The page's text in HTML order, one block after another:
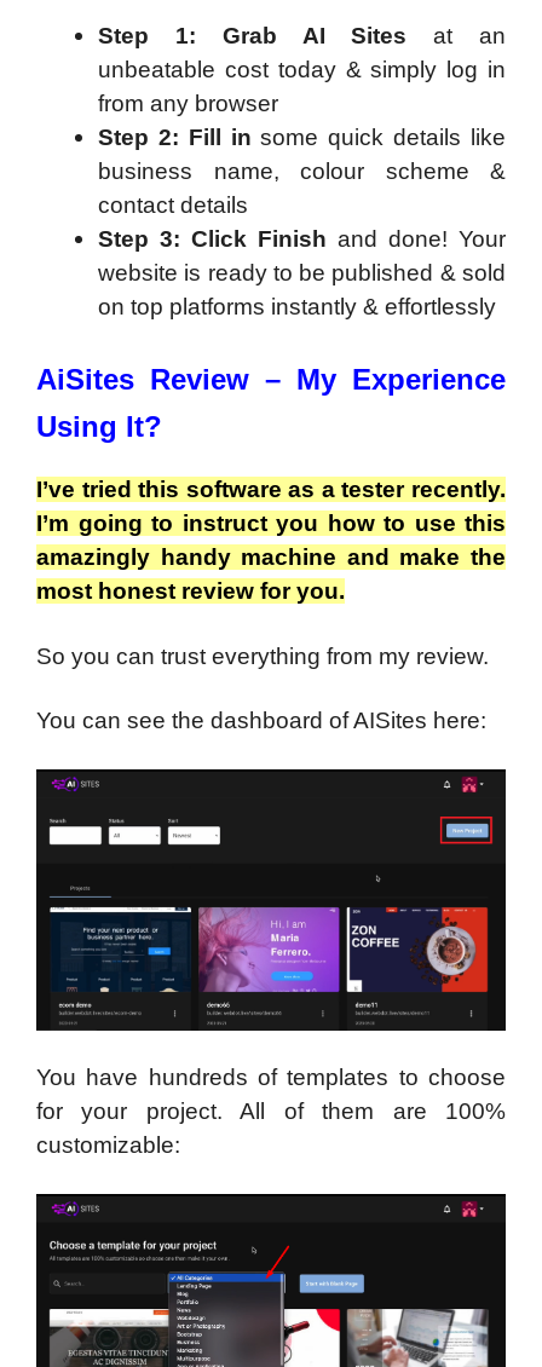
Step 1: Grab AI Sitesat an
unbeatable cost today & simply log in
from any browser
Step 2: Fill insome quick details like
business name, colour scheme &
contact details
Step 3: Click Finish and done! Your
website is ready to be published & sold
on top platforms instantly & effortlessly
AiSites Review – My Experience
Using It?
I’ve tried this software as a tester recently.
I’m going to instruct you how to use this
amazingly handy machine and make the
most honest review for you.
So you can trust everything from my review.
You can see the dashboard of AISites here:
You have hundreds of templates to choose
for your project. All of them are 100%
customizable: